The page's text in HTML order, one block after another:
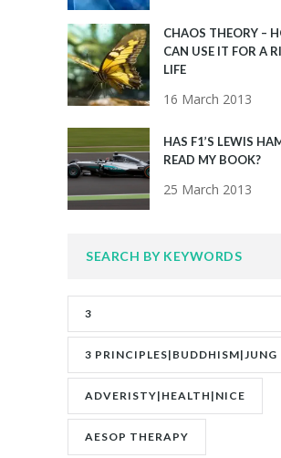
CHAOS THEORY –
CAN USE IT FOR A
LIFE
16 March 2013
HAS F1’S LEWIS
READ MY BOOK?
25 March 2013
SEARCH BY KEYWORDS
3
UNCONSCIOUS|JUNG
3 PRINCIPLES|BUDDHISM|JUNG
ADVERISTY|HEALTH|NICE
AESOP THERAPY